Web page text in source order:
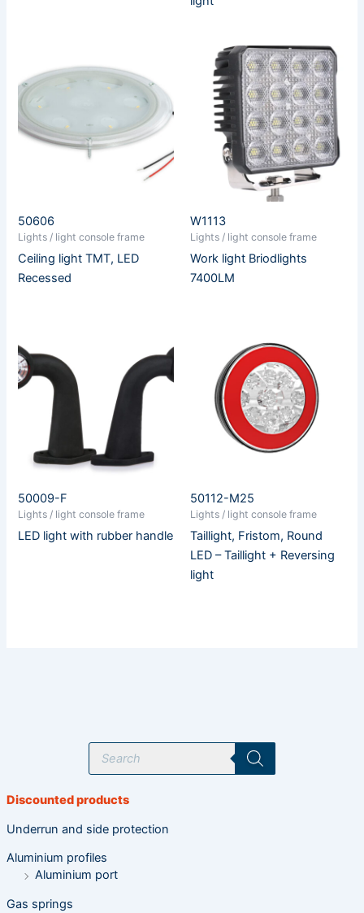
P
o
c
s
s
e
a
r
Discounted products
Underrun and side protection
Aluminium profiles
Aluminium port
Gas springs
50606
Lights / light console frame
Ceiling light TMT, LED
Recessed
W1113
Lights / light console frame
Work light Briodlights
7400LM
50009-F
Lights / light console frame
LED light with rubber handle
50112-M25
Lights / light console frame
Taillight, Fristom, Round
LED – Taillight + Reversing
light